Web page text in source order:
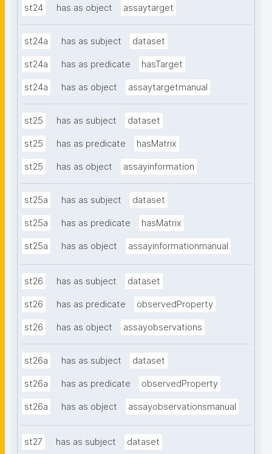
st24 has as object assaytarget
st24a has as subject dataset
st24a has as predicate hasTarget
st24a has as object assaytargetmanual
st25 has as subject dataset
st25 has as predicate hasMatrix
st25 has as object assayinformation
st25a has as subject dataset
st25a has as predicate hasMatrix
st25a has as object assayinformationmanual
st26 has as subject dataset
st26 has as predicate observedProperty
st26 has as object assayobservations
st26a has as subject dataset
st26a has as predicate observedProperty
st26a has as object assayobservationsmanual
st27 has as subject dataset